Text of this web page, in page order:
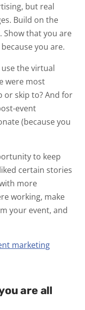
but real
Build on the
Show that you are
you are.
the virtual
were most
or skip to? And for
event
(because you
to keep
certain stories
more
working, make
your event, and
marketing
are all